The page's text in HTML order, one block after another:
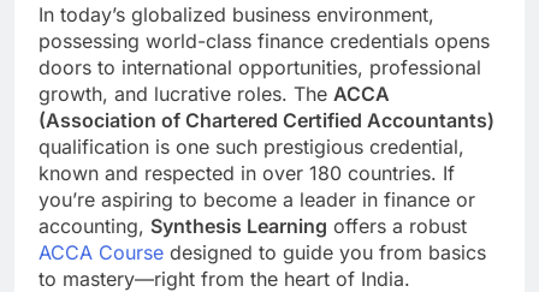
In today’s globalized business environment,
possessing world-class finance credentials opens
doors to international opportunities, professional
growth, and lucrative roles. The ACCA
(Association of Chartered Certified Accountants)
qualification is one such prestigious credential,
known and respected in over 180 countries. If
you’re aspiring to become a leader in finance or
accounting, Synthesis Learning offers a robust
ACCA Course designed to guide you from basics
to mastery—right from the heart of India.